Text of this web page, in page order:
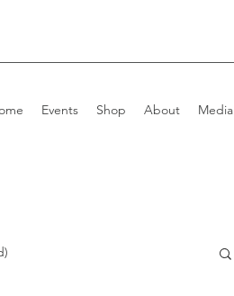
Events Shop About Media